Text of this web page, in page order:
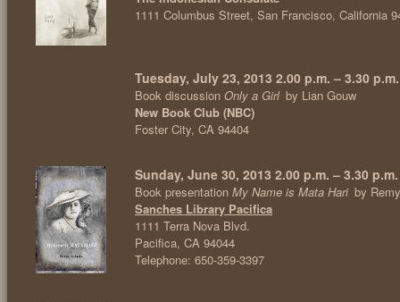
1111 Columbus Street, San Francisco, California
Tuesday, July 23, 2013 2.00 p.m. – 3.30 p.m.
Book discussion Only a Girl by Lian Gouw
New Book Club (NBC)
Foster City, CA 94404
Sunday, June 30, 2013 2.00 p.m. – 3.30 p.m.
Book presentation My Name is Mata Hari by
Sanches Library Pacifica
1111 Terra Nova Blvd.
Pacifica, CA 94044
Telephone: 650-359-3397